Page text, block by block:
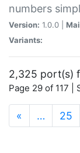
numbers
Version: 1.0.0 |
Variants:
2,325 port(s)
Page 29 of 117 |
« … 25